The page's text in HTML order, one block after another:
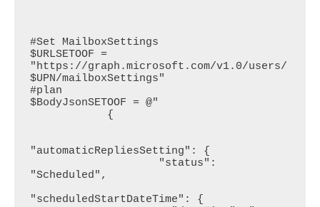
#Set MailboxSettings
$URLSETOOF =
"https://graph.microsoft.com/v1.0/users/
$UPN/mailboxSettings"
#plan
$BodyJsonSETOOF = @"
"automaticRepliesSetting": {
"Scheduled",
"scheduledStartDateTime": {